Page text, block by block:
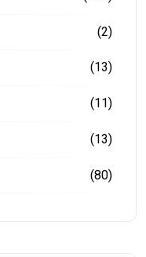
(2)
(13)
(11)
(13)
(80)